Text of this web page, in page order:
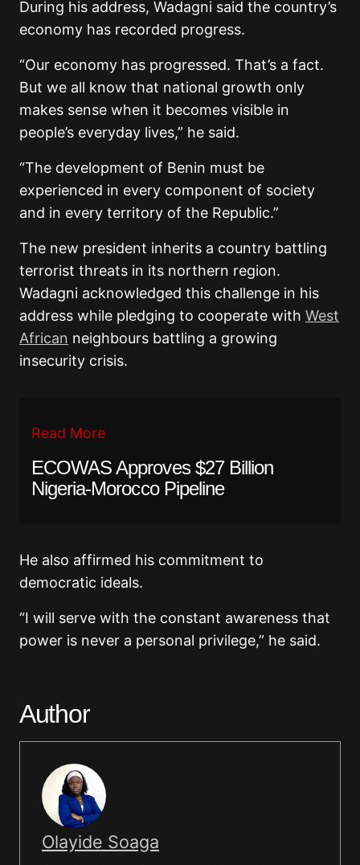
During his address, Wadagni said the country’s
economy has recorded progress.
“Our economy has progressed. That’s a fact.
But we all know that national growth only
makes sense when it becomes visible in
people’s everyday lives,” he said.
“The development of Benin must be
experienced in every component of society
and in every territory of the Republic.”
The new president inherits a country battling
terrorist threats in its northern region.
Wadagni acknowledged this challenge in his
address while pledging to cooperate with West
African neighbours battling a growing
insecurity crisis.
Read More
ECOWAS Approves $27 Billion
Nigeria-Morocco Pipeline
He also affirmed his commitment to
democratic ideals.
“I will serve with the constant awareness that
power is never a personal privilege,” he said.
Author
Olayide Soaga